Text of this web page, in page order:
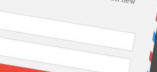
needed to identify that a
a third category, medium-
from low-interaction honeypots